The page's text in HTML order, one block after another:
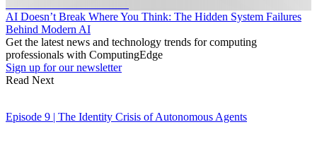
AI Doesn’t Break Where You Think: The Hidden System Failures
Behind Modern AI
Get the latest news and technology trends for computing
professionals with ComputingEdge
Sign up for our newsletter
Read Next
Episode 9 | The Identity Crisis of Autonomous Agents